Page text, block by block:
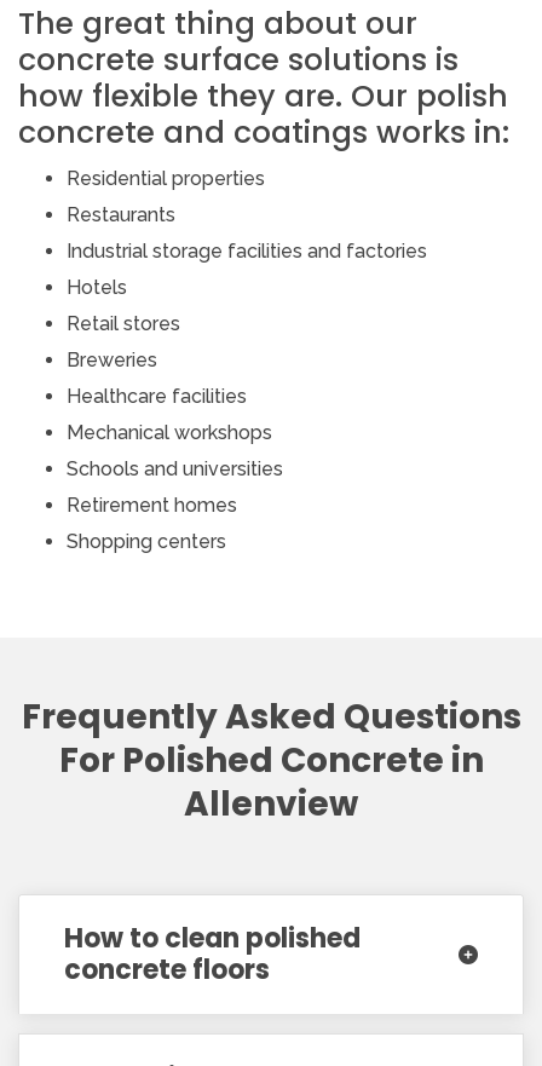
The great thing about our
concrete surface solutions is
how flexible they are. Our polish
concrete and coatings works in:
Residential properties
Restaurants
Industrial storage facilities and factories
Hotels
Retail stores
Breweries
Healthcare facilities
Mechanical workshops
Schools and universities
Retirement homes
Shopping centers
Frequently Asked Questions
For Polished Concrete in
Allenview
How to clean polished
concrete floors